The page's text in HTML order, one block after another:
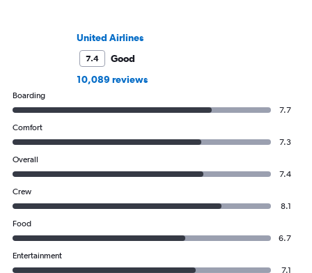
United Airlines
7.4
Good
10,089 reviews
Boarding
7.7
Comfort
7.3
Overall
7.4
Crew
8.1
Food
6.7
Entertainment
7.1